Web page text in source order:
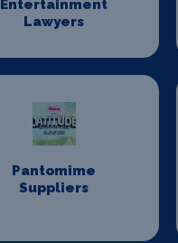
Entertainment
Lawyers
Pantomime
Suppliers